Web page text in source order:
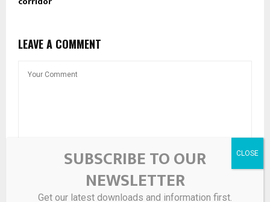
LEAVE A COMMENT
SUBSCRIBE TO OUR
NEWSLETTER
Get our latest downloads and information first.